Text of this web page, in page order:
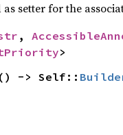
setter for the
,
>
() -> Self::